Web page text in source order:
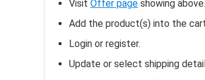
Visit Offer page showing above.
Add the product(s) into the
Login or register.
Update or select shipping